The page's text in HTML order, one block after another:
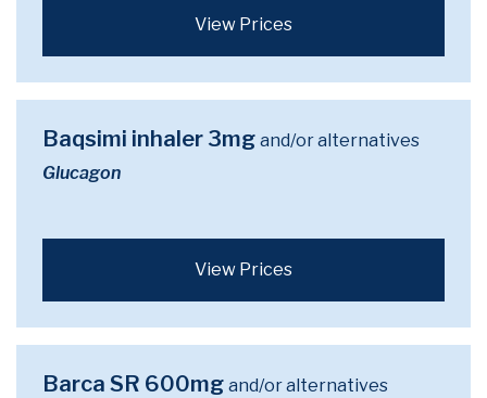
View Prices
Baqsimi inhaler 3mg and/or alternatives
Glucagon
View Prices
Barca SR 600mg and/or alternatives